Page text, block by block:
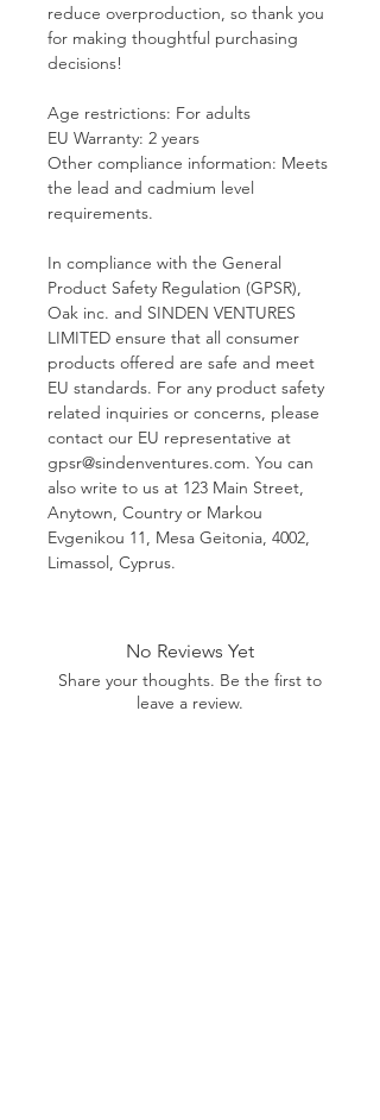
reduce overproduction, so thank you
for making thoughtful purchasing
decisions!
Age restrictions: For adults
EU Warranty: 2 years
Other compliance information: Meets
the lead and cadmium level
requirements.
In compliance with the General
Oak inc. and SINDEN VENTURES
LIMITED ensure that all consumer
products offered are safe and meet
EU standards. For any product safety
related inquiries or concerns, please
gpsr@sindenventures.com. You can
also write to us at 123 Main Street,
Anytown, Country or Markou
Evgenikou 11, Mesa Geitonia, 4002,
Limassol, Cyprus.
No Reviews Yet
Share your thoughts. Be the first to
leave a review.